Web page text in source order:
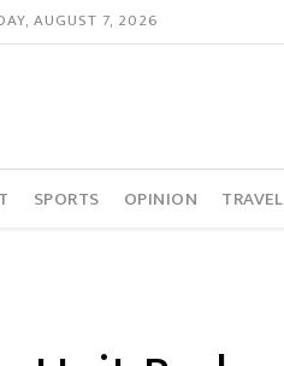
AUGUST 7, 2026
SPORTS OPINION TRAVEL